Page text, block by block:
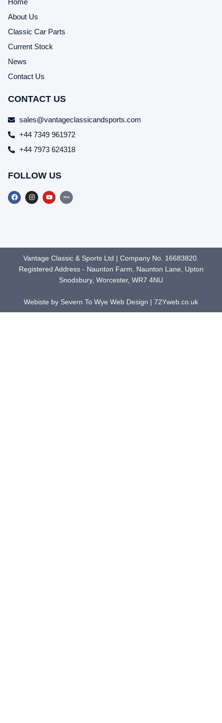
Home
About Us
Classic Car Parts
Current Stock
News
Contact Us
CONTACT US
sales@vantageclassicandsports.com
+44 7349 961972
+44 7973 624318
FOLLOW US
Vantage Classic & Sports Ltd | Company No. 16683820.
Registered Address - Naunton Farm, Naunton Lane, Upton
Snodsbury, Worcester, WR7 4NU
Webiste by Severn To Wye Web Design | 72Yweb.co.uk